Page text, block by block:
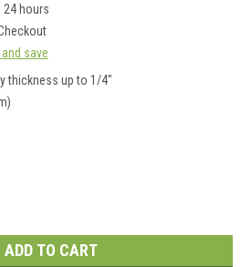
24 hours
save
thickness up to 1/4"